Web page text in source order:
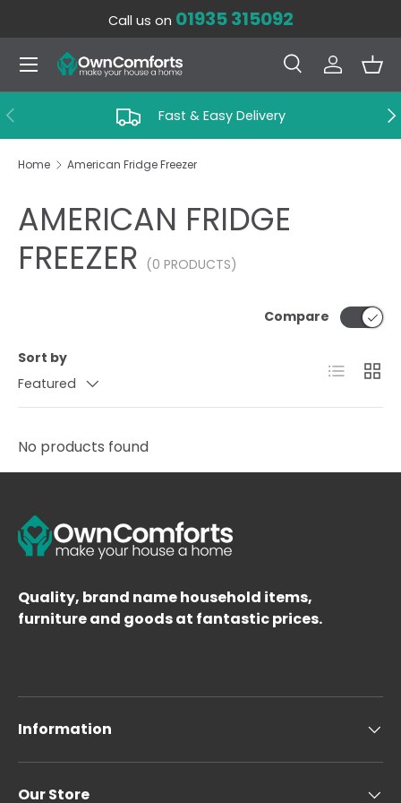
SKIP TO CONTENT
Call us on 01935 315092
Search
SearchLog in
Menu
PREVIOUS Fast & Easy Delivery
Home American Fridge Freezer
AMERICAN FRIDGE
FREEZER (0 PRODUCTS)
Sort by
Featured
Compare
List Grid
No products found
Quality, brand name household items,
furniture and goods at fantastic prices.
Information
Our Store